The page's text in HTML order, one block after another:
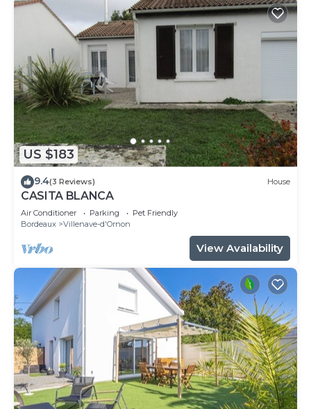
US $183
9.4(3 Reviews) House
CASITA BLANCA
Air Conditioner Parking
Pet Friendly
Bordeaux
Villenave-d'Ornon
View Availability